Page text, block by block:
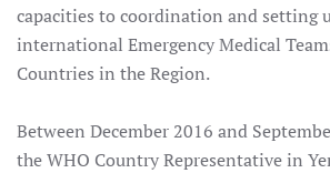
capacities to coordination and setting
international Emergency Medical
Countries in the Region.
Between December 2016 and
the WHO Country Representative in